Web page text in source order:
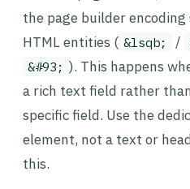
the page builder
HTML entities ( &lsqb; /
&#93; ). This happens
a rich text field rather
specific field. Use the
element, not a text or
this.